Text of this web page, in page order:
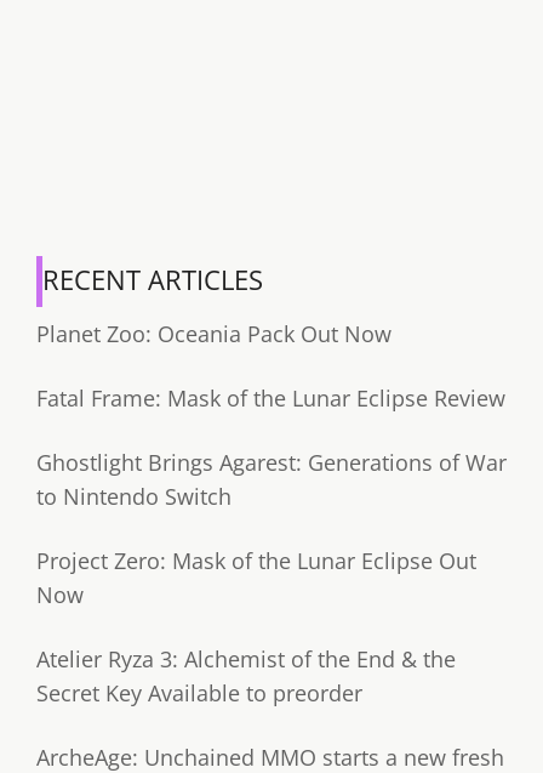
RECENT ARTICLES
Planet Zoo: Oceania Pack Out Now
Fatal Frame: Mask of the Lunar Eclipse Review
Ghostlight Brings Agarest: Generations of War
to Nintendo Switch
Project Zero: Mask of the Lunar Eclipse Out
Now
Atelier Ryza 3: Alchemist of the End & the
Secret Key Available to preorder
ArcheAge: Unchained MMO starts a new fresh